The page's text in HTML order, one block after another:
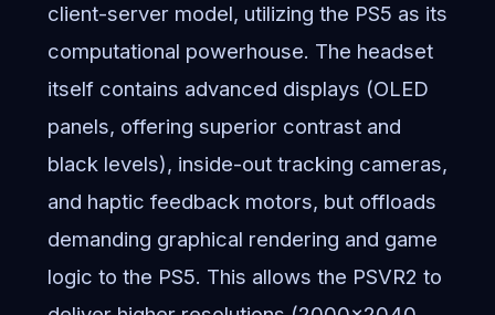
client-server model, utilizing the PS5 as its
computational powerhouse. The headset
itself contains advanced displays (OLED
panels, offering superior contrast and
black levels), inside-out tracking cameras,
and haptic feedback motors, but offloads
demanding graphical rendering and game
logic to the PS5. This allows the PSVR2 to